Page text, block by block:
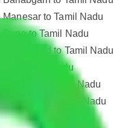
to Tamil Nadu
to Tamil Nadu
to Tamil Nadu
to Tamil Nadu
Delhi to Tamil Nadu
to Tamil Nadu